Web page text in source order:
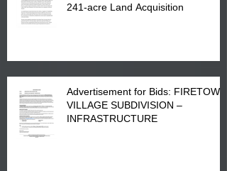
241-acre Land Acquisition
Advertisement for Bids: FIRETOWN
VILLAGE SUBDIVISION –
INFRASTRUCTURE